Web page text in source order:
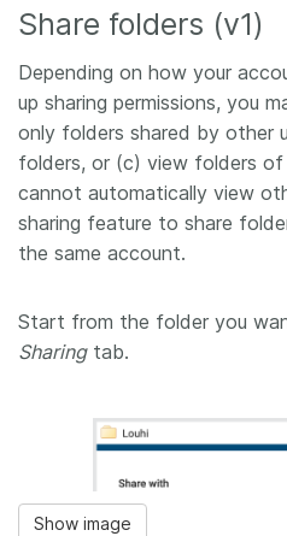
Share folders (v1)
Depending on how your
up sharing permissions, you
only folders shared by other
folders, or (c) view folders
cannot automatically view
sharing feature to share
the same account.
Start from the folder you
Sharingtab.
Show image